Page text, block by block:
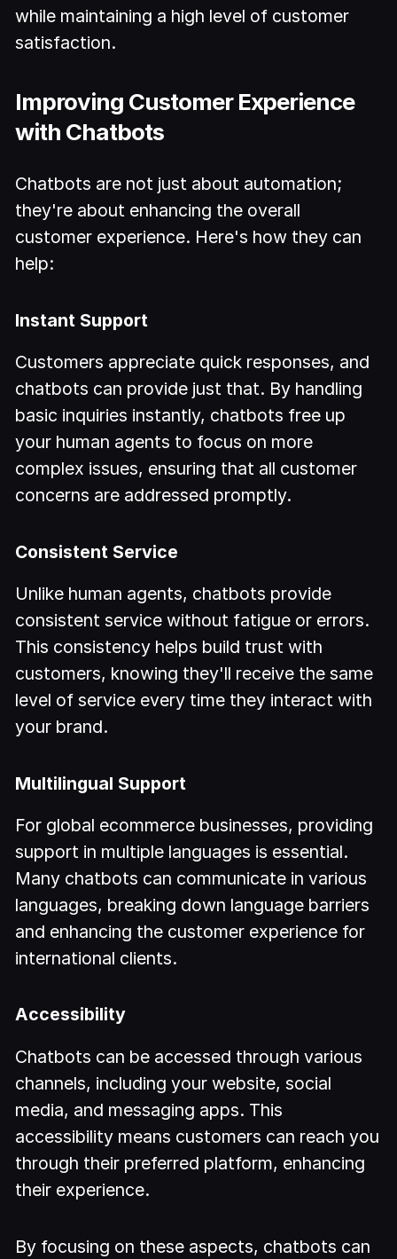
while maintaining a high level of customer
satisfaction.
Improving Customer Experience
with Chatbots
Chatbots are not just about automation;
they're about enhancing the overall
customer experience. Here's how they can
help:
Instant Support
Customers appreciate quick responses, and
chatbots can provide just that. By handling
basic inquiries instantly, chatbots free up
your human agents to focus on more
complex issues, ensuring that all customer
concerns are addressed promptly.
Consistent Service
Unlike human agents, chatbots provide
consistent service without fatigue or errors.
This consistency helps build trust with
customers, knowing they'll receive the same
level of service every time they interact with
your brand.
Multilingual Support
For global ecommerce businesses, providing
support in multiple languages is essential.
Many chatbots can communicate in various
languages, breaking down language barriers
and enhancing the customer experience for
international clients.
Accessibility
Chatbots can be accessed through various
channels, including your website, social
media, and messaging apps. This
accessibility means customers can reach you
through their preferred platform, enhancing
their experience.
By focusing on these aspects, chatbots can